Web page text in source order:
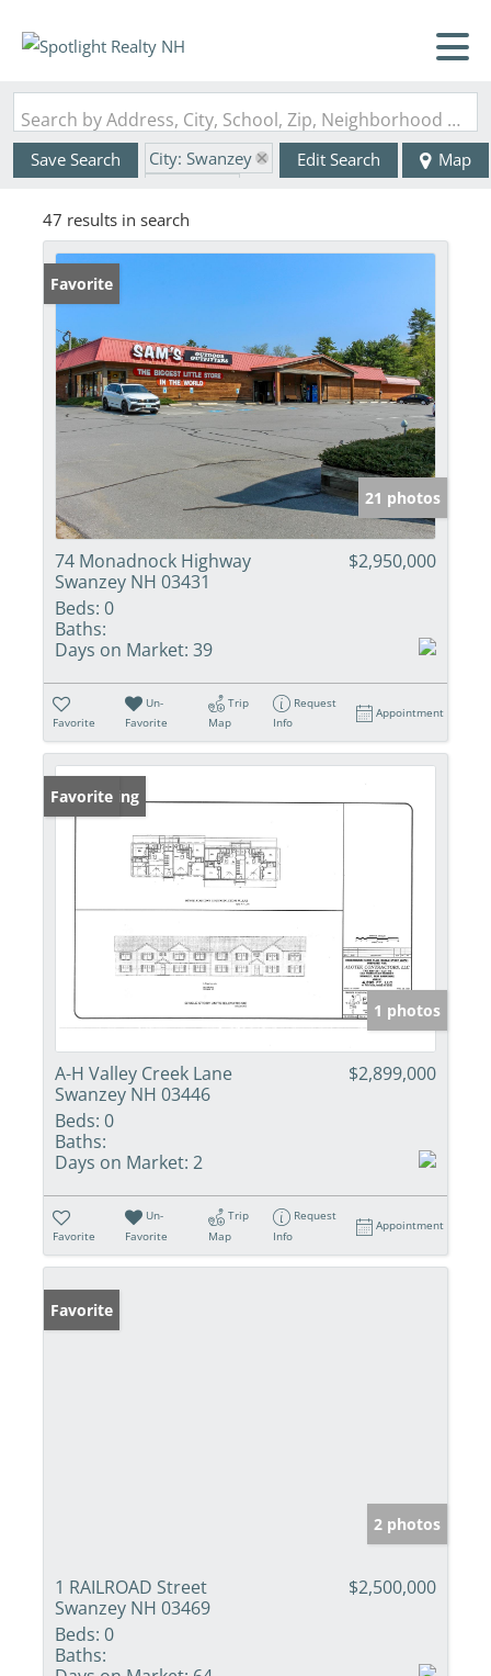
Search by Address, City, School, Zip, Neighborhood or #MLS
Save Search
City: Swanzey
Edit Search Map
47 results in search
Favorite
21 photos
74 Monadnock Highway
Swanzey NH 03431
$2,950,000
Beds: 0
Baths:
Days on Market: 39
Favorite
Un-
Favorite
Trip
Map
Request
Info
Appointment
New Listing
Favorite
1 photos
A-H Valley Creek Lane
Swanzey NH 03446
$2,899,000
Beds: 0
Baths:
Days on Market: 2
Favorite
Un-
Favorite
Trip
Map
Request
Info
Appointment
Favorite
2 photos
1 RAILROAD Street
Swanzey NH 03469
$2,500,000
Beds: 0
Baths: